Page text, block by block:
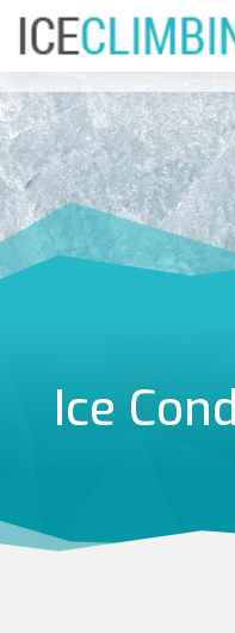
Ice